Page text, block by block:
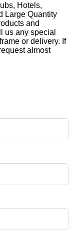
Hotels,
Large Quantity
and
us any special
or delivery. If
almost